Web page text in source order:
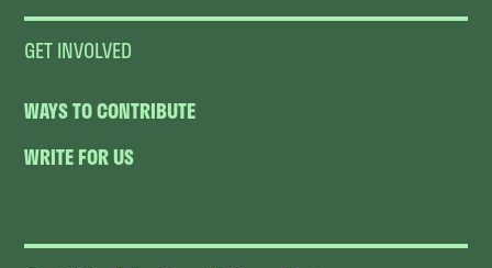
GET INVOLVED
WAYS TO CONTRIBUTE
WRITE FOR US